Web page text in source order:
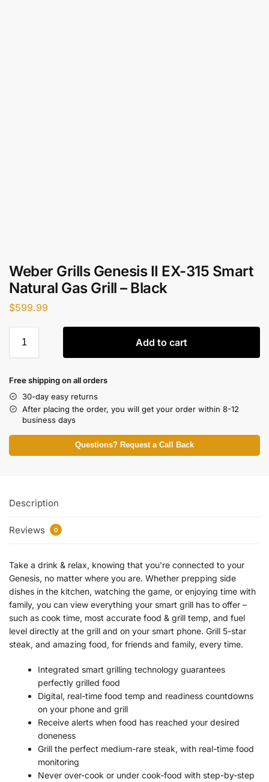
Weber Grills Genesis II EX-315 Smart
Natural Gas Grill – Black
$599.99
Add to cart
Free shipping on all orders
30-day easy returns
After placing the order, you will get your order within 8-12
business days
Questions? Request a Call Back
Description
Reviews 0
Take a drink & relax, knowing that you’re connected to your
Genesis, no matter where you are. Whether prepping side
dishes in the kitchen, watching the game, or enjoying time with
family, you can view everything your smart grill has to offer –
such as cook time, most accurate food & grill temp, and fuel
level directly at the grill and on your smart phone. Grill 5-star
steak, and amazing food, for friends and family, every time.
Integrated smart grilling technology guarantees
perfectly grilled food
Digital, real-time food temp and readiness countdowns
on your phone and grill
Receive alerts when food has reached your desired
doneness
Grill the perfect medium-rare steak, with real-time food
monitoring
Never over-cook or under cook-food with step-by-step